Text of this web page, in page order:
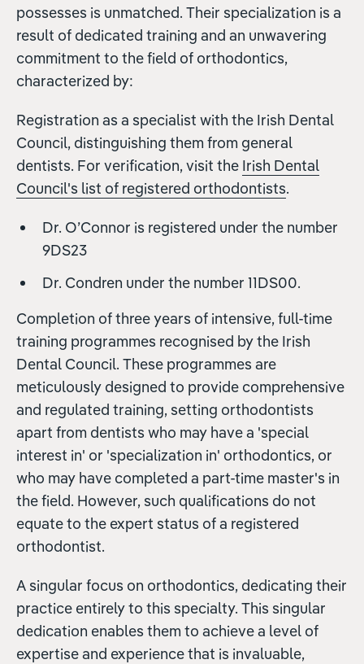
possesses is unmatched. Their specialization is a
result of dedicated training and an unwavering
commitment to the field of orthodontics,
characterized by:
Registration as a specialist with the Irish Dental
Council, distinguishing them from general
dentists. For verification, visit the Irish Dental
Council's list of registered orthodontists.
Dr. O’Connor is registered under the number
9DS23
Dr. Condren under the number 11DS00.
Completion of three years of intensive, full-time
training programmes recognised by the Irish
Dental Council. These programmes are
meticulously designed to provide comprehensive
and regulated training, setting orthodontists
apart from dentists who may have a 'special
interest in' or 'specialization in' orthodontics, or
who may have completed a part-time master's in
the field. However, such qualifications do not
equate to the expert status of a registered
orthodontist.
A singular focus on orthodontics, dedicating their
practice entirely to this specialty. This singular
dedication enables them to achieve a level of
expertise and experience that is invaluable,